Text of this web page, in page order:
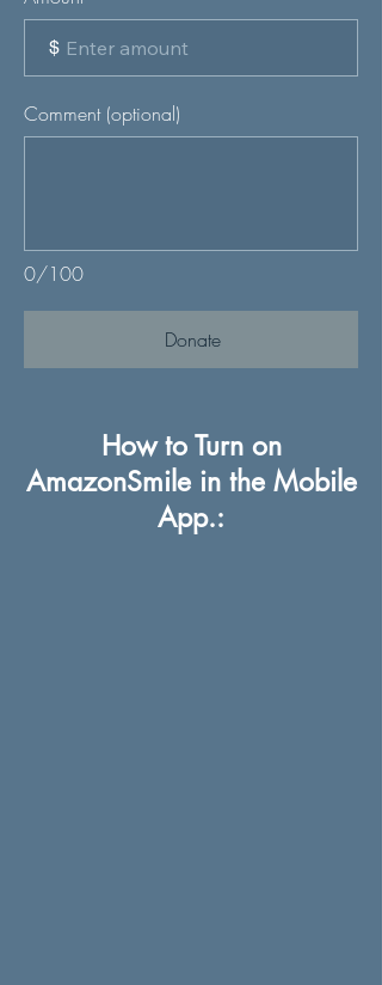
$
0/100
Comment (optional)
Donate
How to Turn on
AmazonSmile in the Mobile
App.: